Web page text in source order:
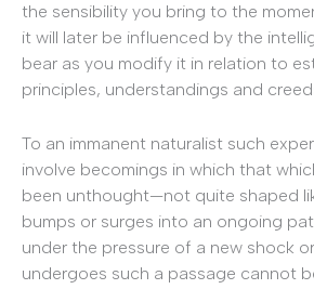
the sensibility you bring to the
it will later be influenced by the
bear as you modify it in relation to
principles, understandings and
To an immanent naturalist such
involve becomings in which that
been unthought—not quite shaped
bumps or surges into an ongoing
under the pressure of a new shock
undergoes such a passage cannot